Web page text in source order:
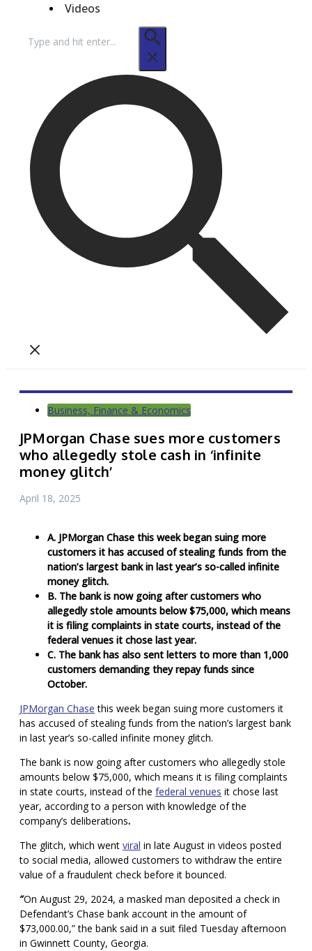
Videos
for:
Business, Finance & Economics
JPMorgan Chase sues more customers
who allegedly stole cash in ‘infinite
money glitch’
April 18, 2025
A. JPMorgan Chase this week began suing more
customers it has accused of stealing funds from the
nation’s largest bank in last year’s so-called infinite
money glitch.
B. The bank is now going after customers who
allegedly stole amounts below $75,000, which means
it is filing complaints in state courts, instead of the
federal venues it chose last year.
C. The bank has also sent letters to more than 1,000
customers demanding they repay funds since
October.
JPMorgan Chase this week began suing more customers it
has accused of stealing funds from the nation’s largest bank
in last year’s so-called infinite money glitch.
The bank is now going after customers who allegedly stole
amounts below $75,000, which means it is filing complaints
in state courts, instead of the federal venues it chose last
year, according to a person with knowledge of the
company’s deliberations.
The glitch, which went viral in late August in videos posted
to social media, allowed customers to withdraw the entire
value of a fraudulent check before it bounced.
″On August 29, 2024, a masked man deposited a check in
Defendant’s Chase bank account in the amount of
$73,000.00,” the bank said in a suit filed Tuesday afternoon
in Gwinnett County, Georgia.